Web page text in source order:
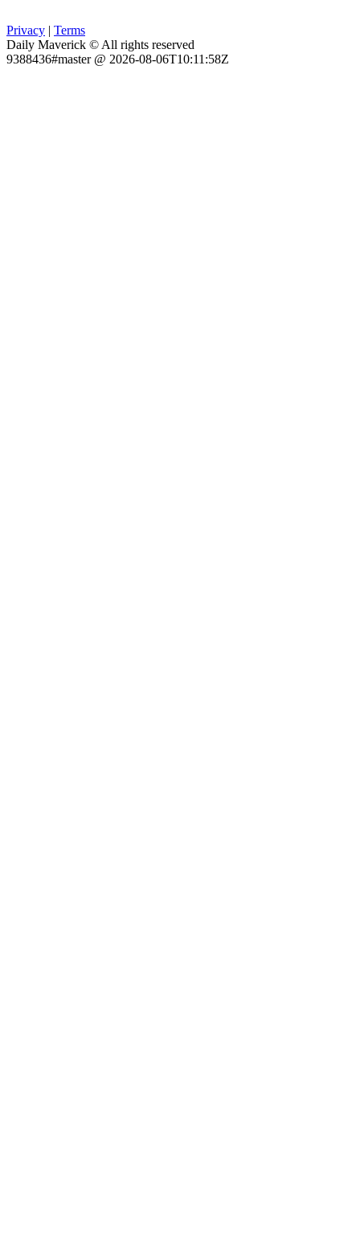
Privacy | Terms
Daily Maverick © All rights reserved
9388436#master @ 2026-08-06T10:11:58Z